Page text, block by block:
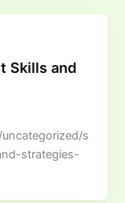
Skills and
s
strategies-